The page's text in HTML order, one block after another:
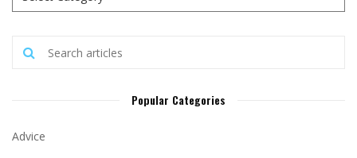
Popular Categories
Advice